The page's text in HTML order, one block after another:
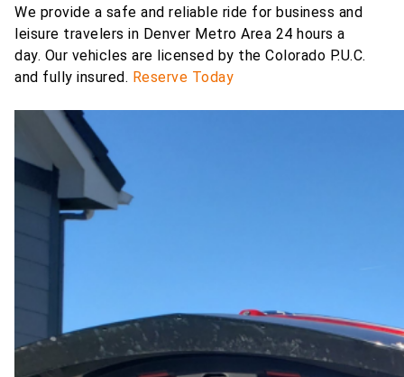
We provide a safe and reliable ride for business and
leisure travelers in Denver Metro Area 24 hours a
day. Our vehicles are licensed by the Colorado P.U.C.
and fully insured. Reserve Today